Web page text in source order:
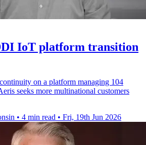
IoT platform transition
on a platform managing 104
seeks more multinational customers
• 4 min read • Fri, 19th Jun 2026